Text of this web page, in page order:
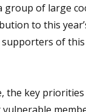
of large
to this
of
the key